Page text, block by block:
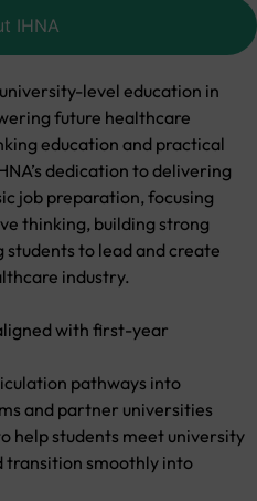
IHNA
level education in
future healthcare
education and practical
dedication to delivering
job preparation, focusing
thinking, building strong
to lead and create
industry.
with first-year
pathways into
and partner universities
help students meet university
transition smoothly into